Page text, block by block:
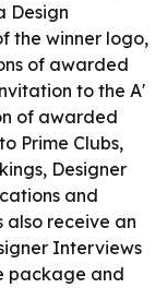
Design
the winner logo,
of awarded
to the A'
of awarded
Prime Clubs,
Designer
and
also receive an
Interviews
package and